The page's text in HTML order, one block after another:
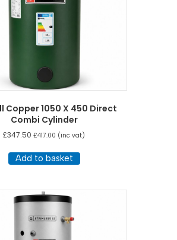
Copper 1050 X 450 Direct
Combi Cylinder
£347.50 £417.00 (inc vat)
Add to basket